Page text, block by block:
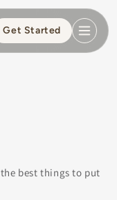
Get Started
best things to put